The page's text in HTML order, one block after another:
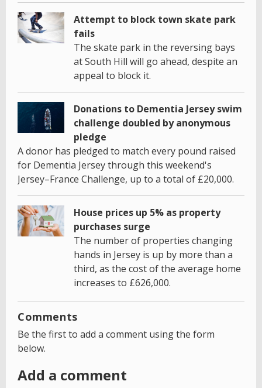
Attempt to block town skate park
fails
The skate park in the reversing bays
at South Hill will go ahead, despite an
appeal to block it.
Donations to Dementia Jersey swim
challenge doubled by anonymous
pledge
A donor has pledged to match every pound raised
for Dementia Jersey through this weekend's
Jersey–France Challenge, up to a total of £20,000.
House prices up 5% as property
purchases surge
The number of properties changing
hands in Jersey is up by more than a
third, as the cost of the average home
increases to £626,000.
Comments
Be the first to add a comment using the form
below.
Add a comment